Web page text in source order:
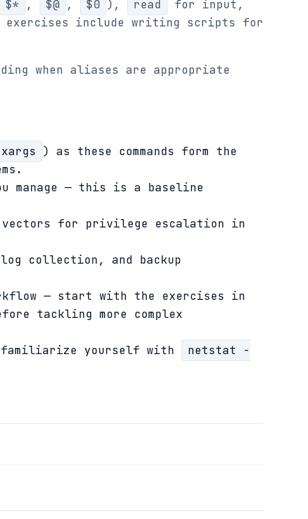
$* , $@ , $0 ), read
for input,
exercises include writing scripts for
when aliases are appropriate
xargs
) as these commands form the
manage — this is a baseline
vectors for privilege escalation in
collection, and backup
— start with the exercises in
tackling more complex
yourself with
netstat -